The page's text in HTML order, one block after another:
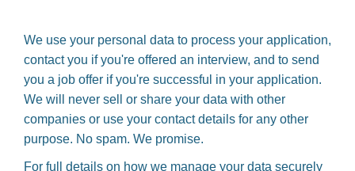
We use your personal data to process your application,
contact you if you're offered an interview, and to send
you a job offer if you're successful in your application.
We will never sell or share your data with other
companies or use your contact details for any other
purpose. No spam. We promise.
For full details on how we manage your data securely